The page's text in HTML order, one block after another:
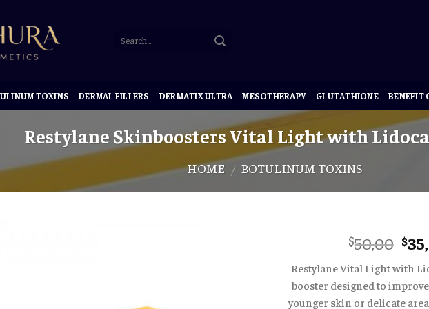
TOXINS DERMAL FILLERS DERMATIX ULTRA MESOTHERAPY GLUTATHIONE BENEFIT
Restylane Skinboosters Vital Light with
HOME / BOTULINUM TOXINS
$50,00 $
Restylane Vital Light with
booster designed to
younger skin or delicate